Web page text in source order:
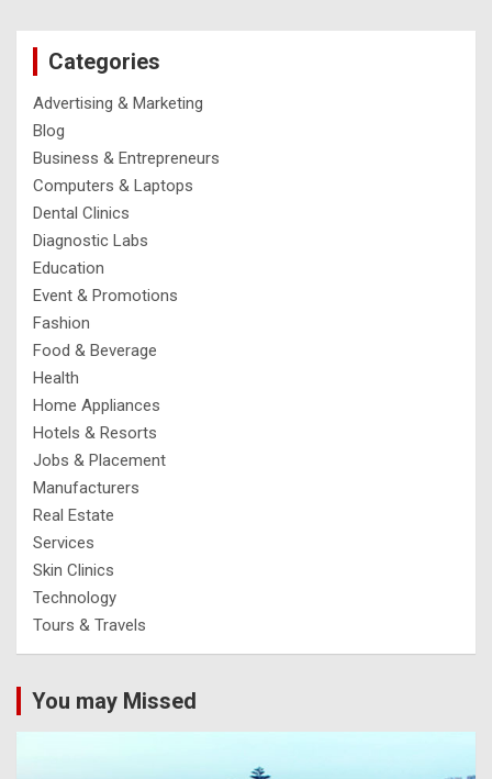
Categories
Advertising & Marketing
Blog
Business & Entrepreneurs
Computers & Laptops
Dental Clinics
Diagnostic Labs
Education
Event & Promotions
Fashion
Food & Beverage
Health
Home Appliances
Hotels & Resorts
Jobs & Placement
Manufacturers
Real Estate
Services
Skin Clinics
Technology
Tours & Travels
You may Missed